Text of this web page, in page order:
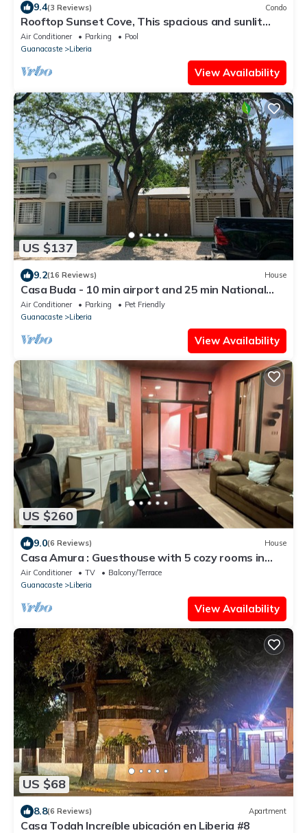
9.4(3 Reviews) Condo
Rooftop Sunset Cove, This spacious and sunlit
apartment features 2 bedrooms, 1.5 bathrooms, a
stunning rooftop terrace
Air Conditioner Parking
Pool
Guanacaste
Liberia
View Availability
US $137
9.2(16 Reviews) House
Casa Buda - 10 min airport and 25 min National
Park - 150 MB Internet
Air Conditioner Parking
Pet Friendly
Guanacaste
Liberia
View Availability
US $260
9.0(6 Reviews) House
Casa Amura : Guesthouse with 5 cozy rooms in
Liberia downtown
Air Conditioner TV
Balcony/Terrace
Guanacaste
Liberia
View Availability
US $68
8.8(6 Reviews) Apartment
Casa Todah Increíble ubicación en Liberia #8